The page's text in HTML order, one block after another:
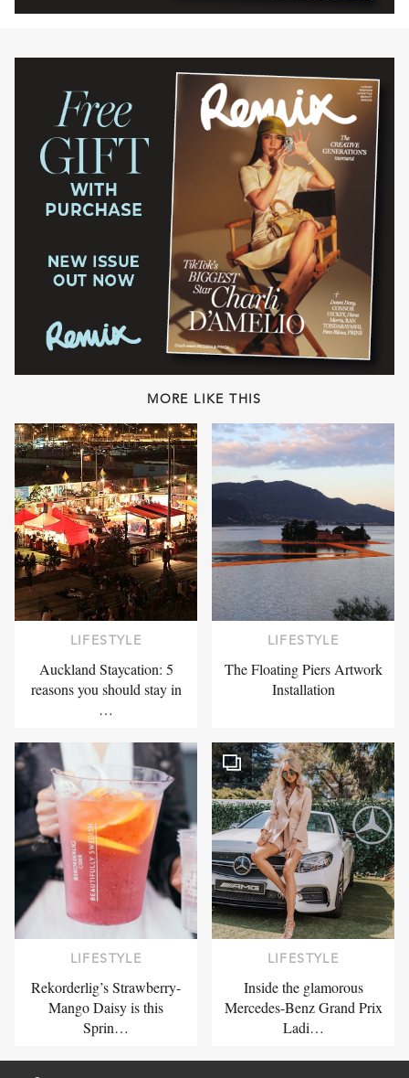
MORE LIKE THIS
LIFESTYLE
Auckland Staycation: 5
reasons you should stay in
…
LIFESTYLE
The Floating Piers Artwork
Installation
LIFESTYLE
Rekorderlig’s Strawberry-
Mango Daisy is this
Sprin…
LIFESTYLE
Inside the glamorous
Mercedes-Benz Grand Prix
Ladi…